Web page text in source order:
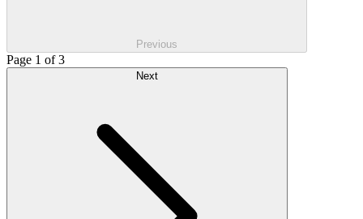
Previous
Page 1 of 3